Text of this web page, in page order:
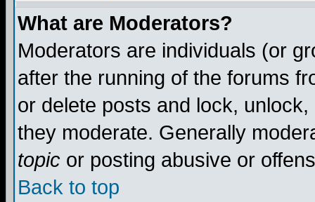
What are Moderators?
Moderators are individuals (or
after the running of the forums
or delete posts and lock,
they moderate. Generally
topic or posting abusive or
Back to top